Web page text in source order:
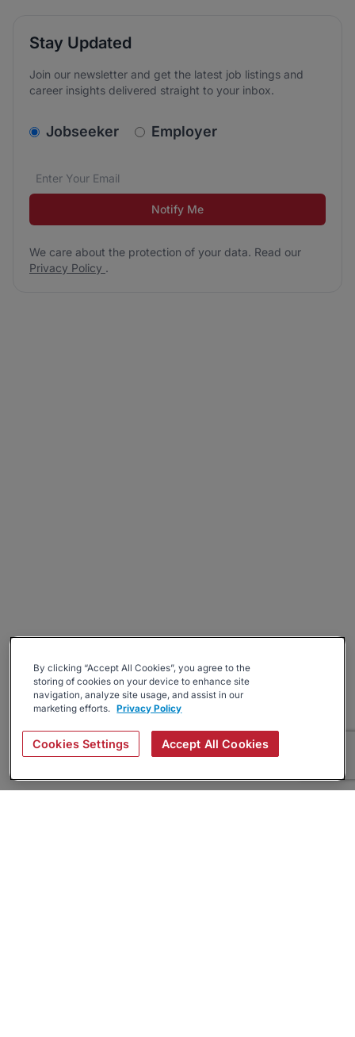
Stay Updated
Join our newsletter and get the latest job listings and
career insights delivered straight to your inbox.
v2.homepage.newsletter_signup.choose_type
Jobseeker Employer
Email address*
We care about the protection of your data. Read our
Notify Me
We care about the protection of your data. Read our
Privacy Policy .
By clicking “Accept All Cookies”, you agree to the
storing of cookies on your device to enhance site
navigation, analyze site usage, and assist in our
marketing efforts. Privacy Policy
Cookies Settings Accept All Cookies